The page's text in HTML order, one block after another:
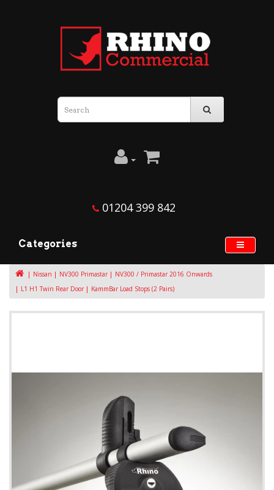
01204 399 842
Categories
Nissan NV300 Primastar
NV300 / Primastar 2016 Onwards
L1 H1 Twin Rear Door
KammBar Load Stops (2 Pairs)